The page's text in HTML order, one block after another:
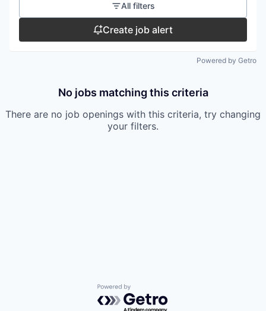
All filters
Create job alert
Powered by Getro
No jobs matching this criteria
There are no job openings with this criteria, try changing
your filters.
Powered by Getro.com